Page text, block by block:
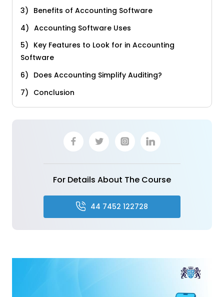
Benefits of Accounting Software
Accounting Software Uses
Key Features to Look for in Accounting
Software
Does Accounting Simplify Auditing?
Conclusion
For Details About The Course
44 7452 122728